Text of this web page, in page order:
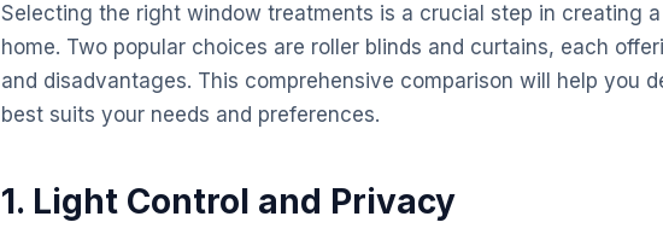
Selecting the right window treatments is a crucial step in creating
home. Two popular choices are roller blinds and curtains, each
and disadvantages. This comprehensive comparison will help you
best suits your needs and preferences.
1. Light Control and Privacy